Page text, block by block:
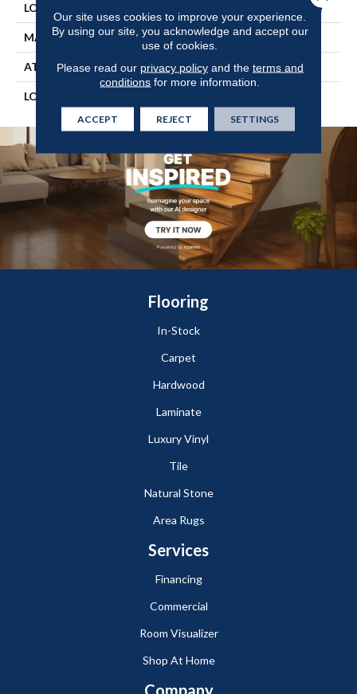
LOCATION On, Above Or Below Grade
MATERIAL TecWood
ATTACHED PAD Engineered Wood Flr
LOOK
Flooring
In-Stock
Carpet
Hardwood
Laminate
Luxury Vinyl
Tile
Natural Stone
Area Rugs
Services
Financing
Commercial
Room Visualizer
Shop At Home
Company
Our site uses cookies to improve your experience.
By using our site, you acknowledge and accept our
use of cookies.
Please read our privacy policyand the terms and
conditions for more information.
ACCEPT REJECT SETTINGS